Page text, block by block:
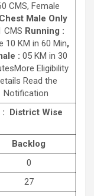
CMS, Female
Chest Male Only
CMS Running :
10 KM in 60 Min,
: 05 KM in 30
Eligibility
Read the
Notification
: District Wise
Backlog
0
27